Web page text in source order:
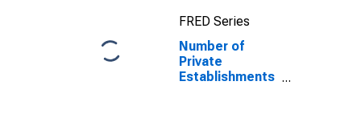
FRED Series
Number of
Private
Establishments